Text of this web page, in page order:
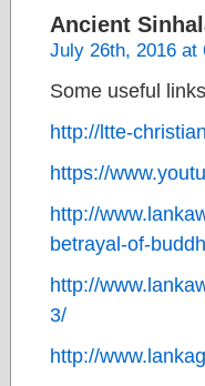
Ancient
July 26th, 2016 at
Some useful
http://ltte-
https://
http://
betrayal-of-
http://
3/
http://